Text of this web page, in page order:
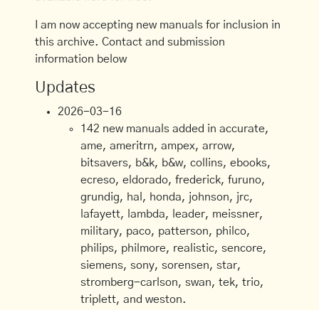
I am now accepting new manuals for inclusion in
this archive. Contact and submission
information below
Updates
2026-03-16
142 new manuals added in accurate,
ame, ameritrn, ampex, arrow,
bitsavers, b&k, b&w, collins, ebooks,
ecreso, eldorado, frederick, furuno,
grundig, hal, honda, johnson, jrc,
lafayett, lambda, leader, meissner,
military, paco, patterson, philco,
philips, philmore, realistic, sencore,
siemens, sony, sorensen, star,
stromberg-carlson, swan, tek, trio,
triplett, and weston.